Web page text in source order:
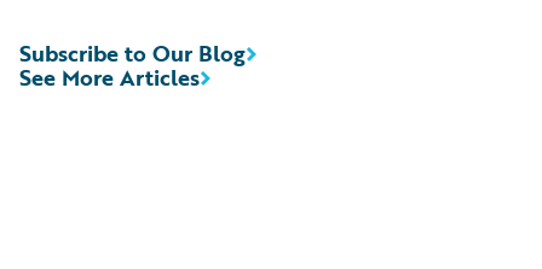
See More Articles
Subscribe to Our Blog